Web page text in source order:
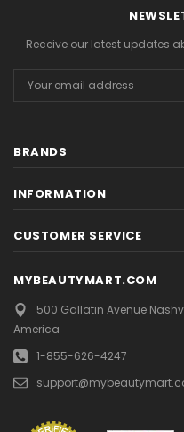
Receive our latest updates
Address
BRANDS
INFORMATION
CUSTOMER SERVICE
MYBEAUTYMART.COM
500 Gallatin Avenue
America
1-855-626-4247